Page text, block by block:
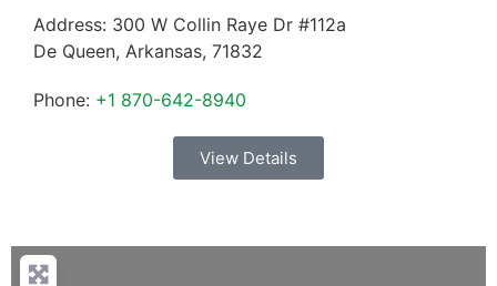
Address: 300 W Collin Raye Dr #112a
De Queen, Arkansas, 71832
Phone: +1 870-642-8940
View Details